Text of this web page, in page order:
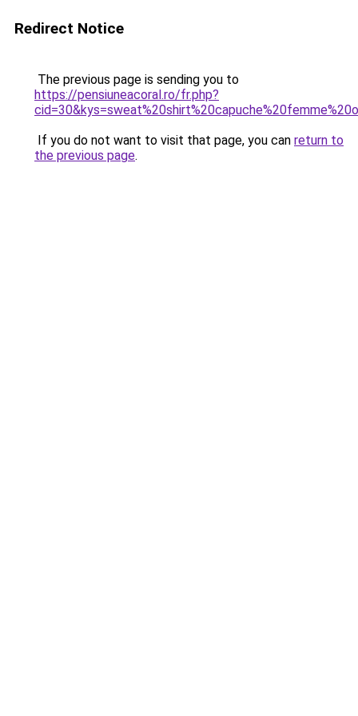
Redirect Notice
The previous page is sending you to
https://pensiuneacoral.ro/fr.php?
If you do not want to visit that page, you can return to
the previous page.